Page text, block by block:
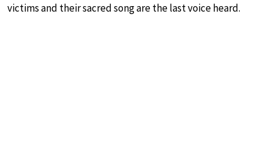
victims and their sacred song are the last voice heard.